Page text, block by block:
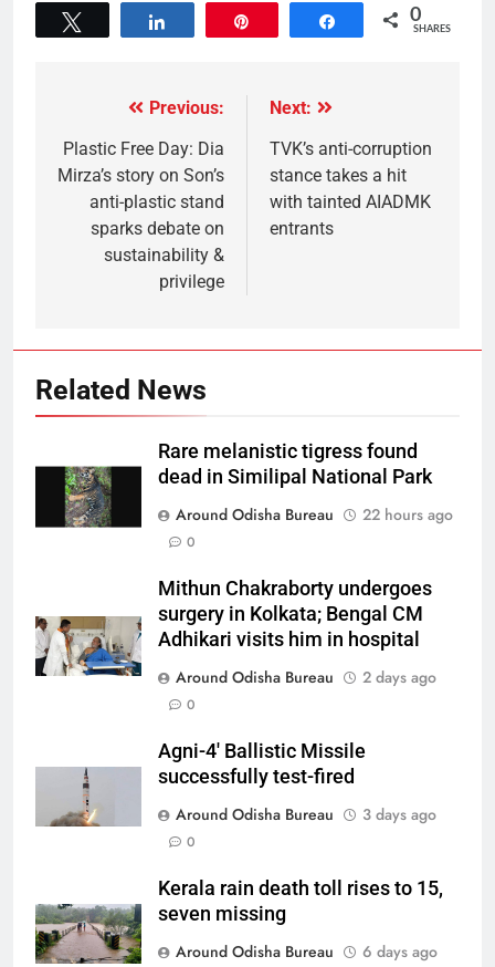
Share 0
SHARES
Previous:
Plastic Free Day: Dia
Mirza’s story on Son’s
anti-plastic stand
sparks debate on
sustainability &
privilege
Next:
TVK’s anti-corruption
stance takes a hit
with tainted AIADMK
entrants
Related News
Rare melanistic tigress found
dead in Similipal National Park
Around Odisha Bureau
22 hours ago
0
Mithun Chakraborty undergoes
surgery in Kolkata; Bengal CM
Adhikari visits him in hospital
Around Odisha Bureau
2 days ago
0
Agni-4′ Ballistic Missile
successfully test-fired
Around Odisha Bureau
3 days ago
0
Kerala rain death toll rises to 15,
seven missing
Around Odisha Bureau
6 days ago